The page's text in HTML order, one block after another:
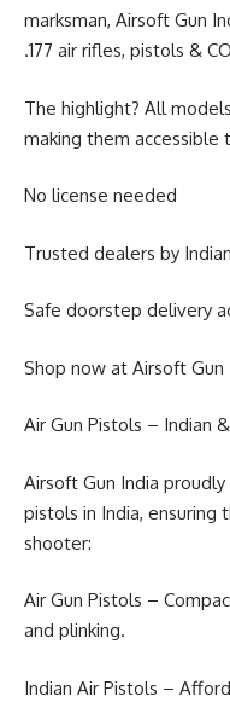
marksman, Airsoft Gun
.177 air rifles, pistols &
The highlight? All
making them accessible
No license needed
Trusted dealers by
Safe doorstep delivery
Shop now at Airsoft Gun
Air Gun Pistols – Indian
Airsoft Gun India
pistols in India, ensuring
shooter:
Air Gun Pistols –
and plinking.
Indian Air Pistols –